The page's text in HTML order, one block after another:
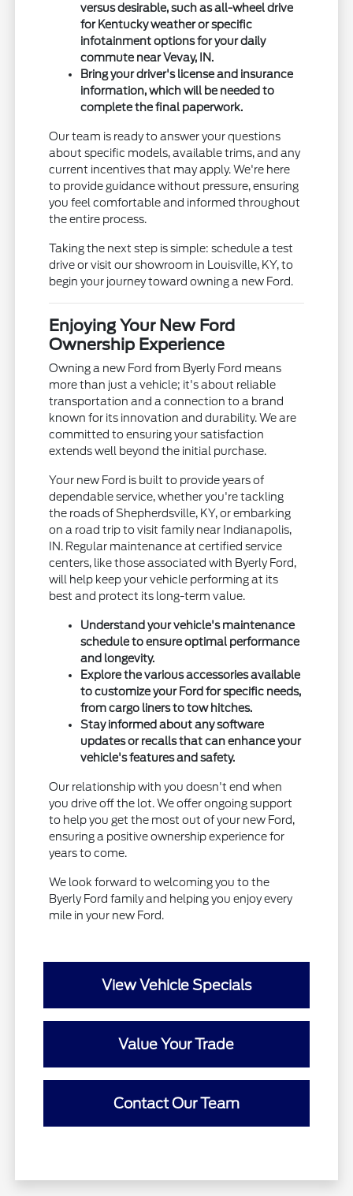
versus desirable, such as all-wheel drive
for Kentucky weather or specific
infotainment options for your daily
commute near Vevay, IN.
Bring your driver's license and insurance
information, which will be needed to
complete the final paperwork.
Our team is ready to answer your questions
about specific models, available trims, and any
current incentives that may apply. We're here
to provide guidance without pressure, ensuring
you feel comfortable and informed throughout
the entire process.
Taking the next step is simple: schedule a test
drive or visit our showroom in Louisville, KY, to
begin your journey toward owning a new Ford.
Enjoying Your New Ford
Ownership Experience
Owning a new Ford from Byerly Ford means
more than just a vehicle; it's about reliable
transportation and a connection to a brand
known for its innovation and durability. We are
committed to ensuring your satisfaction
extends well beyond the initial purchase.
Your new Ford is built to provide years of
dependable service, whether you're tackling
the roads of Shepherdsville, KY, or embarking
on a road trip to visit family near Indianapolis,
IN. Regular maintenance at certified service
centers, like those associated with Byerly Ford,
will help keep your vehicle performing at its
best and protect its long-term value.
Understand your vehicle's maintenance
schedule to ensure optimal performance
and longevity.
Explore the various accessories available
to customize your Ford for specific needs,
from cargo liners to tow hitches.
Stay informed about any software
updates or recalls that can enhance your
vehicle's features and safety.
Our relationship with you doesn't end when
you drive off the lot. We offer ongoing support
to help you get the most out of your new Ford,
ensuring a positive ownership experience for
years to come.
We look forward to welcoming you to the
Byerly Ford family and helping you enjoy every
mile in your new Ford.
View Vehicle Specials
Value Your Trade
Contact Our Team